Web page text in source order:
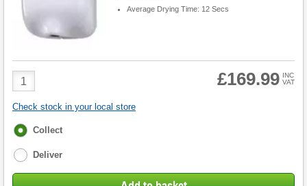
Average Drying Time: 12 Secs
Product
Quantity
£169.99 INC
VAT
Check stock in your local store
Fulfilment
Collect
Deliver